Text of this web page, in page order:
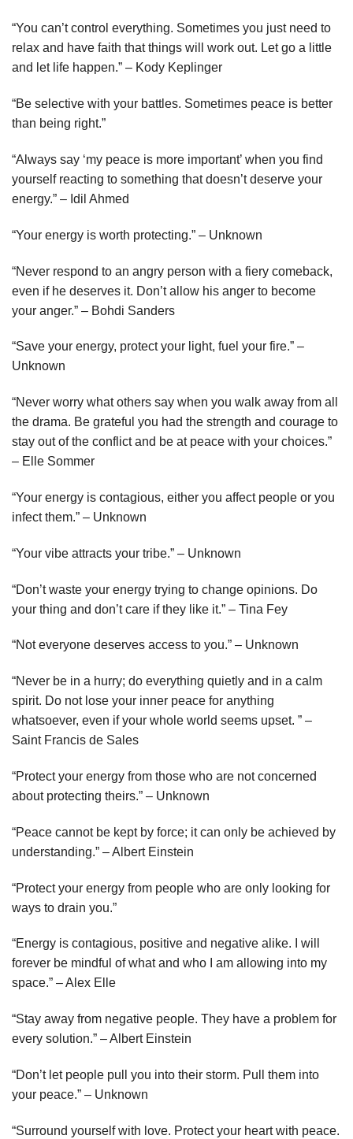
“You can’t control everything. Sometimes you just need to
relax and have faith that things will work out. Let go a little
and let life happen.” – Kody Keplinger
“Be selective with your battles. Sometimes peace is better
than being right.”
“Always say ‘my peace is more important’ when you find
yourself reacting to something that doesn’t deserve your
energy.” – Idil Ahmed
“Your energy is worth protecting.” – Unknown
“Never respond to an angry person with a fiery comeback,
even if he deserves it. Don’t allow his anger to become
your anger.” – Bohdi Sanders
“Save your energy, protect your light, fuel your fire.” –
Unknown
“Never worry what others say when you walk away from all
the drama. Be grateful you had the strength and courage to
stay out of the conflict and be at peace with your choices.”
– Elle Sommer
“Your energy is contagious, either you affect people or you
infect them.” – Unknown
“Your vibe attracts your tribe.” – Unknown
“Don’t waste your energy trying to change opinions. Do
your thing and don’t care if they like it.” – Tina Fey
“Not everyone deserves access to you.” – Unknown
“Never be in a hurry; do everything quietly and in a calm
spirit. Do not lose your inner peace for anything
whatsoever, even if your whole world seems upset. ” –
Saint Francis de Sales
“Protect your energy from those who are not concerned
about protecting theirs.” – Unknown
“Peace cannot be kept by force; it can only be achieved by
understanding.” – Albert Einstein
“Protect your energy from people who are only looking for
ways to drain you.”
“Energy is contagious, positive and negative alike. I will
forever be mindful of what and who I am allowing into my
space.” – Alex Elle
“Stay away from negative people. They have a problem for
every solution.” – Albert Einstein
“Don’t let people pull you into their storm. Pull them into
your peace.” – Unknown
“Surround yourself with love. Protect your heart with peace.